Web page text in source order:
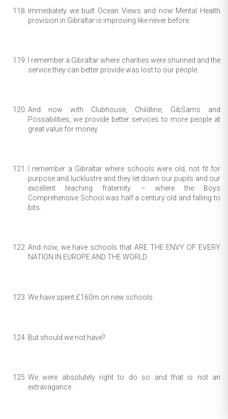
Immediately we built Ocean Views and now Mental Health
provision in Gibraltar is improving like never before.
I remember a Gibraltar where charities were shunned and the
service they can better provide was lost to our people.
And now with Clubhouse, Childline, GibSams and
Possabilities, we provide better services to more people at
great value for money.
I remember a Gibraltar where schools were old, not fit for
purpose and lucklustre and they let down our pupils and our
excellent teaching fraternity – where the Boys
Comprehensive School was half a century old and falling to
bits.
And now, we have schools that ARE THE ENVY OF EVERY
NATION IN EUROPE AND THE WORLD.
We have spent £160m on new schools.
But should we not have?
We were absolutely right to do so and that is not an
extravagance.